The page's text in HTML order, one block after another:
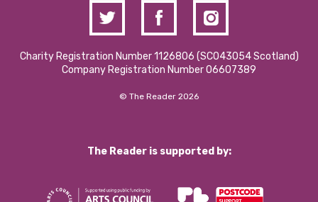
Charity Registration Number 1126806 (SCO43054 Scotland)
Company Registration Number 06607389
© The Reader 2026
The Reader is supported by: